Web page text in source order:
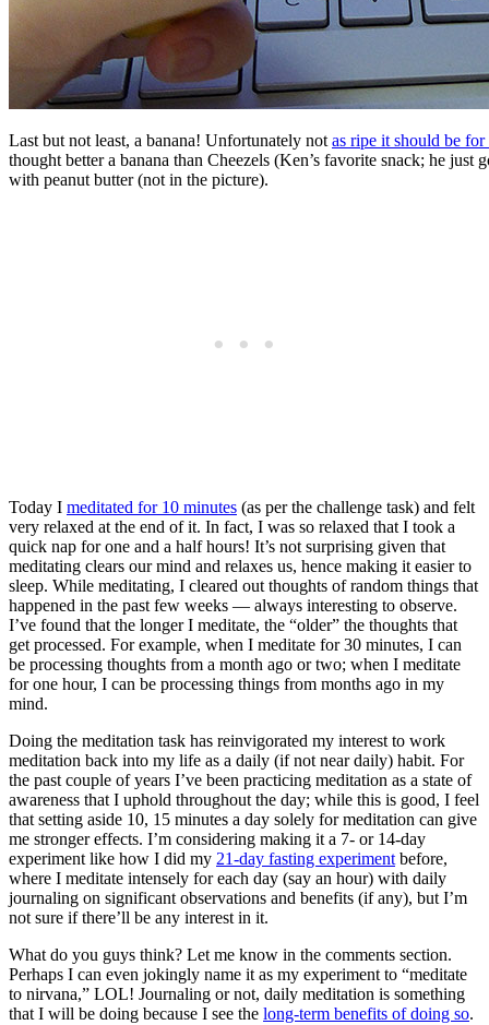
Last but not least, a banana! Unfortunately not as ripe it should be
thought better a banana than Cheezels (Ken’s favorite snack; he
with peanut butter (not in the picture).
Today I meditated for 10 minutes (as per the challenge task) and felt
very relaxed at the end of it. In fact, I was so relaxed that I took a
quick nap for one and a half hours! It’s not surprising given that
meditating clears our mind and relaxes us, hence making it easier to
sleep. While meditating, I cleared out thoughts of random things that
happened in the past few weeks — always interesting to observe.
I’ve found that the longer I meditate, the “older” the thoughts that
get processed. For example, when I meditate for 30 minutes, I can
be processing thoughts from a month ago or two; when I meditate
for one hour, I can be processing things from months ago in my
mind.
Doing the meditation task has reinvigorated my interest to work
meditation back into my life as a daily (if not near daily) habit. For
the past couple of years I’ve been practicing meditation as a state of
awareness that I uphold throughout the day; while this is good, I feel
that setting aside 10, 15 minutes a day solely for meditation can give
me stronger effects. I’m considering making it a 7- or 14-day
experiment like how I did my 21-day fasting experiment before,
where I meditate intensely for each day (say an hour) with daily
journaling on significant observations and benefits (if any), but I’m
not sure if there’ll be any interest in it.
What do you guys think? Let me know in the comments section.
Perhaps I can even jokingly name it as my experiment to “meditate
to nirvana,” LOL! Journaling or not, daily meditation is something
that I will be doing because I see the long-term benefits of doing so.